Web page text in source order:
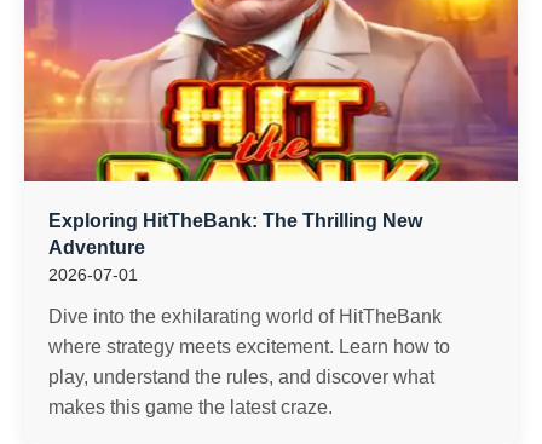
Exploring HitTheBank: The Thrilling New
Adventure
2026-07-01
Dive into the exhilarating world of HitTheBank
where strategy meets excitement. Learn how to
play, understand the rules, and discover what
makes this game the latest craze.